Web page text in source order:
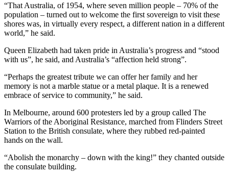
“That Australia, of 1954, where seven million people – 70% of the
population – turned out to welcome the first sovereign to visit these
shores was, in virtually every respect, a different nation in a different
world,” he said.
Queen Elizabeth had taken pride in Australia’s progress and “stood
with us”, he said, and Australia’s “affection held strong”.
“Perhaps the greatest tribute we can offer her family and her
memory is not a marble statue or a metal plaque. It is a renewed
embrace of service to community,” he said.
In Melbourne, around 600 protesters led by a group called The
Warriors of the Aboriginal Resistance, marched from Flinders Street
Station to the British consulate, where they rubbed red-painted
hands on the wall.
“Abolish the monarchy – down with the king!” they chanted outside
the consulate building.